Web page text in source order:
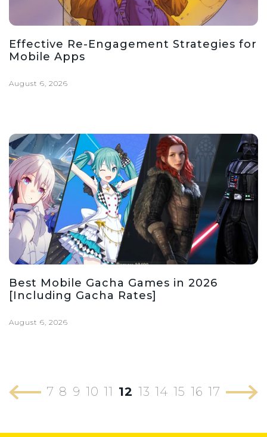
Effective Re-Engagement Strategies for
Mobile Apps
August 6, 2026
Best Mobile Gacha Games in 2026
[Including Gacha Rates]
August 6, 2026
7 8 9 10 11 12 13 14 15 16 17